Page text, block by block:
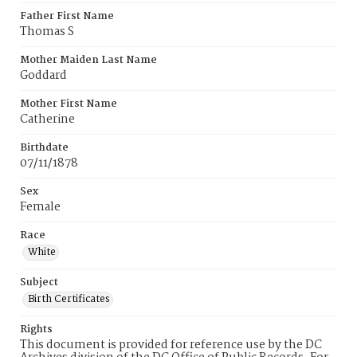
Father First Name
Thomas S
Mother Maiden Last Name
Goddard
Mother First Name
Catherine
Birthdate
07/11/1878
Sex
Female
Race
White
Subject
Birth Certificates
Rights
This document is provided for reference use by the DC